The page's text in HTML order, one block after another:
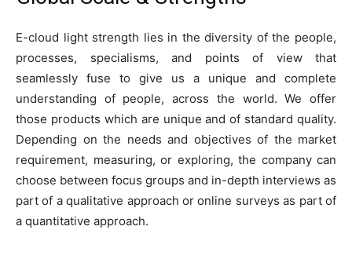
E-cloud light strength lies in the diversity of the people,
processes, specialisms, and points of view that
seamlessly fuse to give us a unique and complete
understanding of people, across the world. We offer
those products which are unique and of standard quality.
Depending on the needs and objectives of the market
requirement, measuring, or exploring, the company can
choose between focus groups and in-depth interviews as
part of a qualitative approach or online surveys as part of
a quantitative approach.